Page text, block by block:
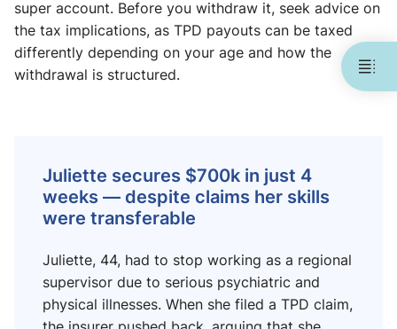
super account. Before you withdraw it, seek advice on
the tax implications, as TPD payouts can be taxed
differently depending on your age and how the
withdrawal is structured.
Juliette secures $700k in just 4
weeks — despite claims her skills
were transferable
Juliette, 44, had to stop working as a regional
supervisor due to serious psychiatric and
physical illnesses. When she filed a TPD claim,